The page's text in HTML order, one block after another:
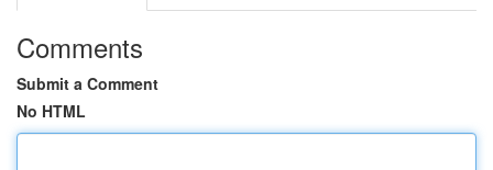
Comments
Submit a Comment
No HTML